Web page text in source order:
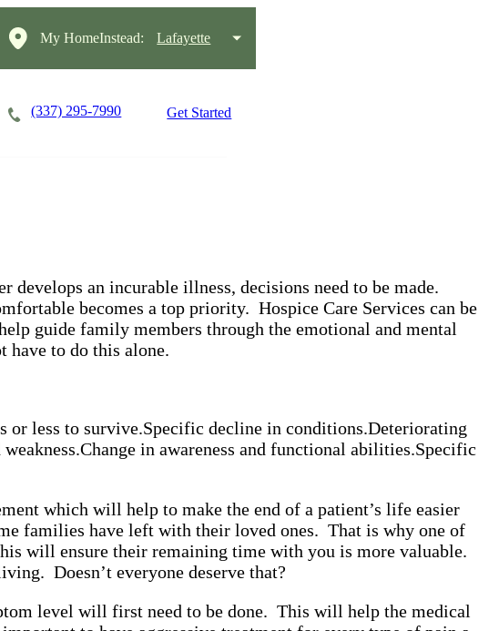
My HomeInstead: Lafayette
(337) 295-7990 Get Started
an incurable illness, decisions need to be made.
becomes a top priority. Hospice Care Services can be
guide family members through the emotional and mental
have to do this alone.
or less to survive.Specific decline in conditions.Deteriorating
Change in awareness and functional abilities.Specific
which will help to make the end of a patient’s life easier
families have left with their loved ones. That is why one of
will ensure their remaining time with you is more valuable.
Doesn’t everyone deserve that?
level will first need to be done. This will help the medical